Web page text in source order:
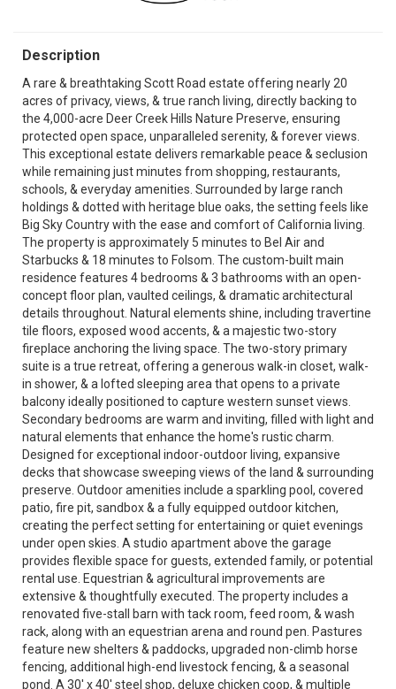
Description
A rare & breathtaking Scott Road estate offering nearly 20
acres of privacy, views, & true ranch living, directly backing to
the 4,000-acre Deer Creek Hills Nature Preserve, ensuring
protected open space, unparalleled serenity, & forever views.
This exceptional estate delivers remarkable peace & seclusion
while remaining just minutes from shopping, restaurants,
schools, & everyday amenities. Surrounded by large ranch
holdings & dotted with heritage blue oaks, the setting feels like
Big Sky Country with the ease and comfort of California living.
The property is approximately 5 minutes to Bel Air and
Starbucks & 18 minutes to Folsom. The custom-built main
residence features 4 bedrooms & 3 bathrooms with an open-
concept floor plan, vaulted ceilings, & dramatic architectural
details throughout. Natural elements shine, including travertine
tile floors, exposed wood accents, & a majestic two-story
fireplace anchoring the living space. The two-story primary
suite is a true retreat, offering a generous walk-in closet, walk-
in shower, & a lofted sleeping area that opens to a private
balcony ideally positioned to capture western sunset views.
Secondary bedrooms are warm and inviting, filled with light and
natural elements that enhance the home's rustic charm.
Designed for exceptional indoor-outdoor living, expansive
decks that showcase sweeping views of the land & surrounding
preserve. Outdoor amenities include a sparkling pool, covered
patio, fire pit, sandbox & a fully equipped outdoor kitchen,
creating the perfect setting for entertaining or quiet evenings
under open skies. A studio apartment above the garage
provides flexible space for guests, extended family, or potential
rental use. Equestrian & agricultural improvements are
extensive & thoughtfully executed. The property includes a
renovated five-stall barn with tack room, feed room, & wash
rack, along with an equestrian arena and round pen. Pastures
feature new shelters & paddocks, upgraded non-climb horse
fencing, additional high-end livestock fencing, & a seasonal
pond. A 30' x 40' steel shop, deluxe chicken coop, & multiple